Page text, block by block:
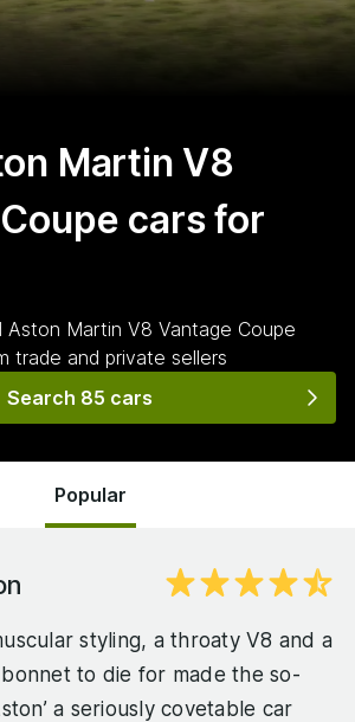
Martin V8
cars for
Aston Martin V8 Vantage Coupe
trade and private sellers
Search 85 cars
Popular
styling, a throaty V8 and a
to die for made the so-
a seriously covetable car